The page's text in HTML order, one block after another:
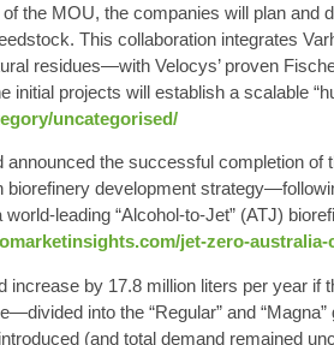
the MOU, the companies will plan
This collaboration integrates
residues—with Velocys’ proven
initial projects will establish a scalable
uncategorised/
announced the successful completion
biorefinery development
leading “Alcohol-to-Jet” (ATJ)
jet-zero-
increase by 17.8 million liters per year
into the “Regular” and
(and total demand remained